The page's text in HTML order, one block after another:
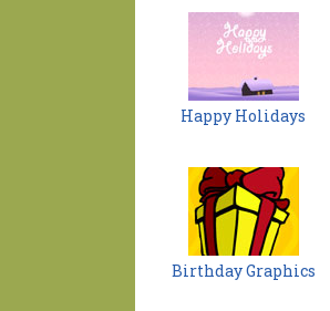
Happy Holidays
Birthday Graphics